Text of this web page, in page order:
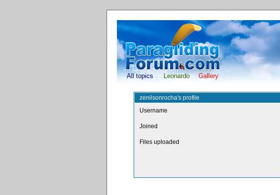
All topics Leonardo Gallery
zenilsonrocha's profile
Username
Joined
Files uploaded